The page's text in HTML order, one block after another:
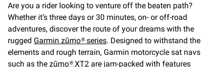
Are you a rider looking to venture off the beaten path?
Whether it’s three days or 30 minutes, on- or off-road
adventures, discover the route of your dreams with the
rugged Garmin zūmo® series. Designed to withstand the
elements and rough terrain, Garmin motorcycle sat navs
such as the zūmo® XT2 are jam-packed with features